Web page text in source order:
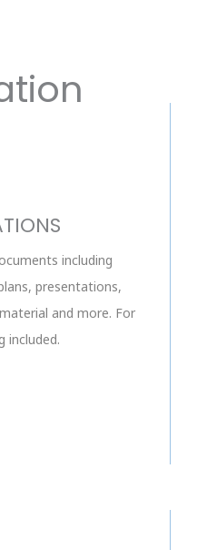
including
presentations,
and more. For